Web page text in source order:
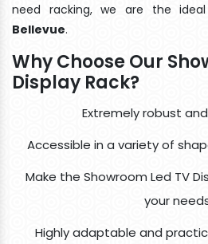
need racking, we are the
Bellevue.
Why Choose Our
Display Rack?
Extremely robust
Accessible in a variety of
Make the Showroom Led TV
your
Highly adaptable and